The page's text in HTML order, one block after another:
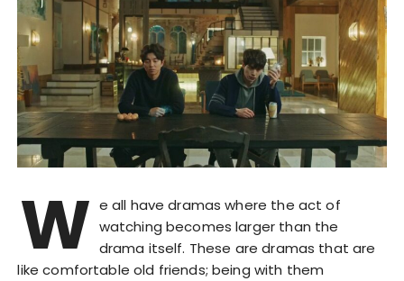
W e all have dramas where the act of
watching becomes larger than the
drama itself. These are dramas that are
like comfortable old friends; being with them